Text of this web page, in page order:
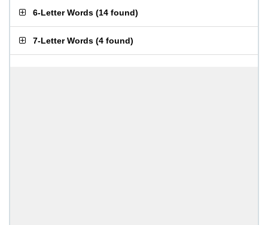
6-Letter Words (14 found)
7-Letter Words (4 found)